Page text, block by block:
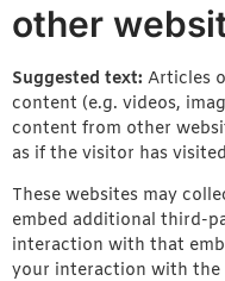
other
Suggested text: Articles
content (e.g. videos,
content from other
as if the visitor has
These websites may
embed additional third-
interaction with that
your interaction with the